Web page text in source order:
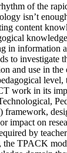
of the
isn’t
content
in information
to investigate
and use in the
work in its
impact on
by
the TPACK